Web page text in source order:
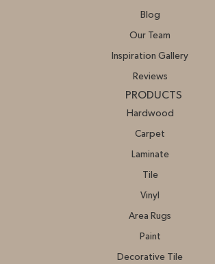
Blog
Our Team
Inspiration Gallery
Reviews
PRODUCTS
Hardwood
Carpet
Laminate
Tile
Vinyl
Area Rugs
Paint
Decorative Tile